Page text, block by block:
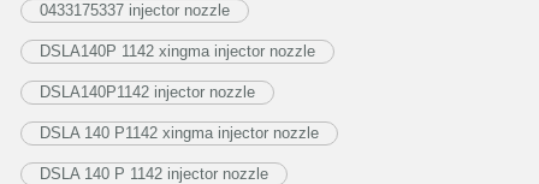
0433175337 injector nozzle
DSLA140P 1142 xingma injector nozzle
DSLA140P1142 injector nozzle
DSLA 140 P1142 xingma injector nozzle
DSLA 140 P 1142 injector nozzle